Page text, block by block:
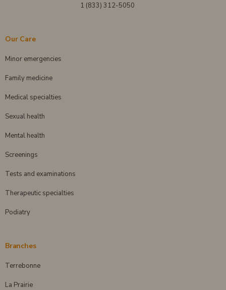
1 (833) 312-5050
Our Care
Minor emergencies
Family medicine
Medical specialties
Sexual health
Mental health
Screenings
Tests and examinations
Therapeutic specialties
Podiatry
Branches
Terrebonne
La Prairie